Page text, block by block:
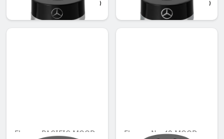
AED 503.00
AED 503.00
Flacon, PACIFIC MOOD
Flacon, No. 12 MOOD